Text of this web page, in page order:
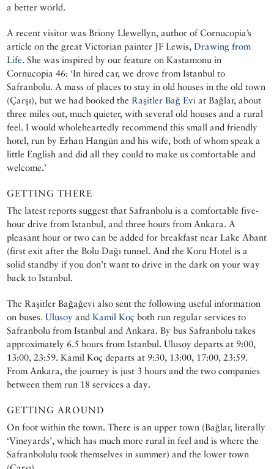
a better world.
A recent visitor was Briony Llewellyn, author of Cornucopia’s
article on the great Victorian painter JF Lewis,Drawing from
Life. She was inspired by our feature on Kastamonu in
Cornucopia 46: ‘In hired car, we drove from Istanbul to
Safranbolu. A mass of places to stay in old houses in the old town
(Çarşı), but we had booked theRaşitler Bağ Evi at Bağlar, about
three miles out, much quieter, with several old houses and a rural
feel. I would wholeheartedly recommend this small and friendly
hotel, run by Erhan Hangün and his wife, both of whom speak a
little English and did all they could to make us comfortable and
welcome.’
GETTING THERE
The latest reports suggest that Safranbolu is a comfortable five-
hour drive from Istanbul, and three hours from Ankara. A
pleasant hour or two can be added for breakfast near Lake Abant
(first exit after the Bolu Dağı tunnel. And the Koru Hotel is a
solid standby if you don’t want to drive in the dark on your way
back to Istanbul.
The Raşitler Bağağevi also sent the following useful information
on buses.Ulusoy andKamil Koç both run regular services to
Safranbolu from Istanbul and Ankara. By bus Safranbolu takes
approximately 6.5 hours from Istanbul. Ulusoy departs at 9:00,
13:00, 23:59. Kamil Koç departs at 9:30, 13:00, 17:00, 23:59.
From Ankara, the journey is just 3 hours and the two companies
between them run 18 services a day.
GETTING AROUND
On foot within the town. There is an upper town (Bağlar, literally
‘Vineyards’, which has much more rural in feel and is where the
Safranbolulu took themselves in summer) and the lower town